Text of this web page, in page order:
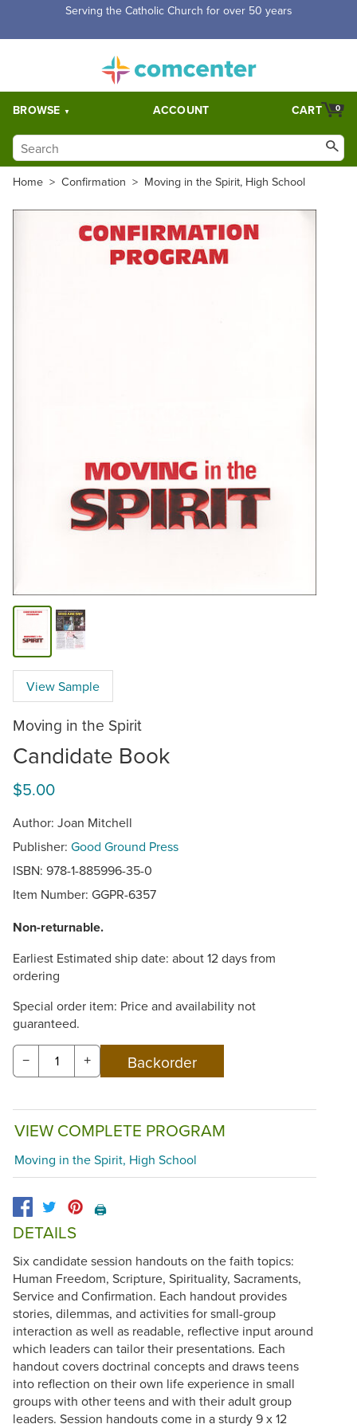
Free Shipping for orders over $5,000. Half price shipping for
BROWSE ACCOUNT 0
CART
Home > Confirmation > Moving in the Spirit, High School
View Sample
Moving in the Spirit
Candidate Book
$5.00
Author: Joan Mitchell
Publisher: Good Ground Press
ISBN: 978-1-885996-35-0
Item Number: GGPR-6357
Non-returnable.
Earliest Estimated ship date: about 12 days from
ordering
Special order item: Price and availability not
guaranteed.
− +
VIEW COMPLETE PROGRAM
Moving in the Spirit, High School
🖨️
DETAILS
Six candidate session handouts on the faith topics:
Human Freedom, Scripture, Spirituality, Sacraments,
Service and Confirmation. Each handout provides
stories, dilemmas, and activities for small-group
interaction as well as readable, reflective input around
which leaders can tailor their presentations. Each
handout covers doctrinal concepts and draws teens
into reflection on their own life experience in small
groups with other teens and with their adult group
leaders. Session handouts come in a sturdy 9 x 12